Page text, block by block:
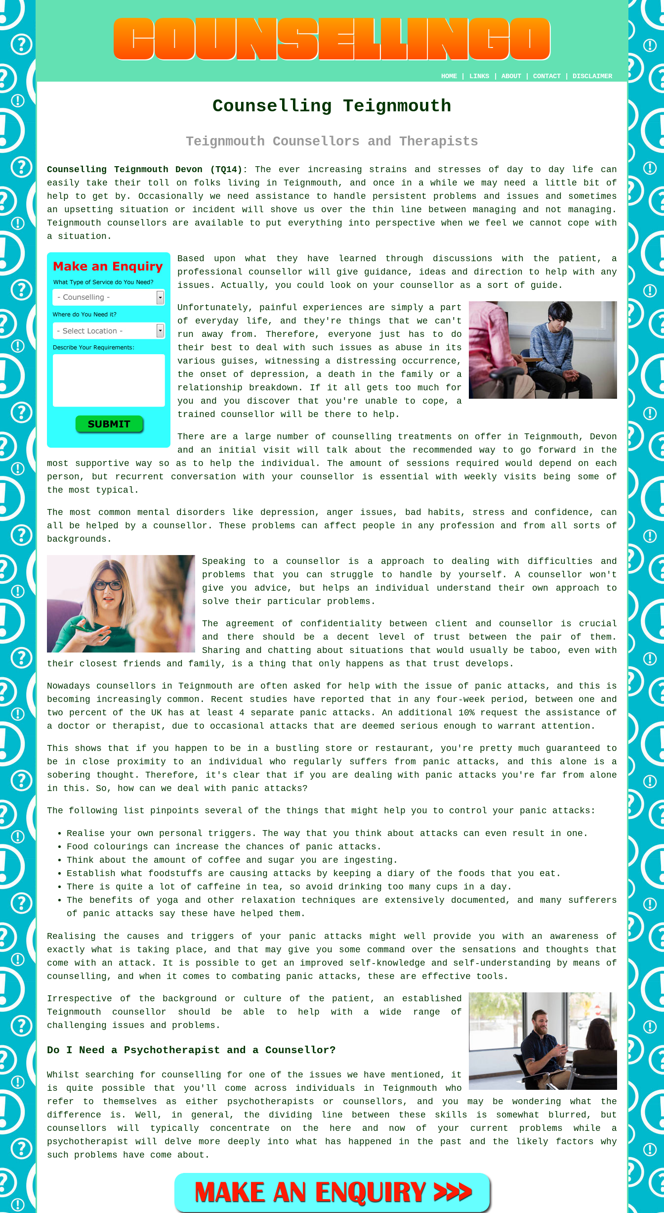
HOME LINKS ABOUT CONTACT DISCLAIMER
Counselling Teignmouth
Teignmouth Counsellors and Therapists
Counselling Teignmouth Devon (TQ14):
The ever increasing strains and stresses of day to day life can
easily take their toll on folks living in Teignmouth, and once in a while we may need a little bit of
help to get by. Occasionally we need assistance to handle persistent problems and issues and sometimes
an upsetting situation or incident will shove us over the thin line between managing and not managing.
Teignmouth counsellors are available to put everything into perspective when we feel we cannot cope with
a situation.
Based upon what they have learned through discussions with the patient, a
professional counsellor will give guidance, ideas and direction to help with any
issues. Actually, you could look on your counsellor as a sort of guide.
Unfortunately, painful experiences are simply a part
of everyday life, and they're things that we can't
run away from. Therefore, everyone just has to do
their best to deal with such issues as abuse in its
various guises, witnessing a distressing occurrence,
the onset of depression, a death in the family or a
relationship breakdown. If it all gets too much for
you and you discover that you're unable to cope, a
trained counsellor will be there to help.
There are a large number of counselling treatments on offer in Teignmouth, Devon
and an initial visit will talk about the recommended way to go forward in the
most supportive way so as to help the individual. The amount of sessions required would depend on each
person, but recurrent conversation with your counsellor is essential with weekly visits being some of
the most typical.
The most common mental disorders like depression, anger issues, bad habits, stress and confidence, can
all be helped by a counsellor. These problems can affect people in any profession and from all sorts of
backgrounds.
Speaking to a counsellor is a approach to dealing with difficulties and
problems that you can struggle to handle by yourself.A counsellor won't
give you advice, but helps an individual understand their own approach to
solve their particular problems.
The agreement of confidentiality between client and counsellor is crucial
and there should be a decent level of trust between the pair of them.
Sharing and chatting about situations that would usually be taboo, even with
their closest friends and family, is a thing that only happens as that trust develops.
Nowadays counsellors in Teignmouth are often asked for help with the issue of panic attacks, and this is
becoming increasingly common. Recent studies have reported that in any four-week period, between one and
two percent of the UK has at least 4 separate panic attacks. An additional 10% request the assistance of
a doctor or therapist, due to occasional attacks that are deemed serious enough to warrant attention.
This shows that if you happen to be in a bustling store or restaurant, you're pretty much guaranteed to
be in close proximity to an individual who regularly suffers from panic attacks, and this alone is a
sobering thought. Therefore, it's clear that if you are dealing with panic attacks you're far from alone
in this. So, how can we deal with panic attacks?
The following list pinpoints several of the things that might help you to control your panic attacks:
Realise your own personal triggers. The way that you think about attacks can even result in one.
Food colourings can increase the chances of panic attacks.
Think about the amount of coffee and sugar you are ingesting.
Establish what foodstuffs are causing attacks by keeping a diary of the foods that you eat.
There is quite a lot of caffeine in tea, so avoid drinking too many cups in a day.
The benefits of yoga and other relaxation techniques are extensively documented, and many sufferers
of panic attacks say these have helped them.
Realising the causes and triggers of your panic attacks might well provide you with an awareness of
exactly what is taking place, and that may give you some command over the sensations and thoughts that
come with an attack. It is possible to get an improved self-knowledge and self-understanding by means of
counselling, and when it comes to combating panic attacks, these are effective tools.
Irrespective of the background or culture of the patient, an established
Teignmouth counsellor should be able to help with a wide range of
challenging issues and problems.
Do I Need a Psychotherapist and a Counsellor?
Whilst searching for counselling for one of the issues we have mentioned, it
is quite possible that you'll come across individuals in Teignmouth who
refer to themselves as either psychotherapists or counsellors, and you may be wondering what the
difference is. Well, in general, the dividing line between these skills is somewhat blurred, but
counsellors will typically concentrate on the here and now of your current problems while a
psychotherapist will delve more deeply into what has happened in the past and the likely factors why
such problems have come about.